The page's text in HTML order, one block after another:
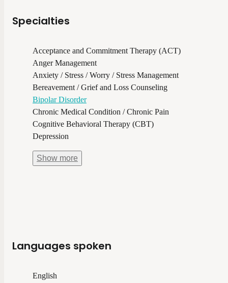
Specialties
Acceptance and Commitment Therapy (ACT)
Anger Management
Anxiety / Stress / Worry / Stress Management
Bereavement / Grief and Loss Counseling
Bipolar Disorder
Chronic Medical Condition / Chronic Pain
Cognitive Behavioral Therapy (CBT)
Depression
Show more
Languages spoken
English